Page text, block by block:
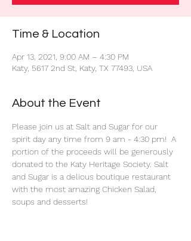
Time & Location
Apr 13, 2021, 9:00 AM – 4:30 PM
Katy, 5617 2nd St, Katy, TX 77493, USA
About the Event
Please join us at Salt and Sugar for our
spirit day any time from 9 am - 4:30 pm!  A
portion of the proceeds will be generously
donated to the Katy Heritage Society. Salt
and Sugar is a delious boutique restaurant
with the most amazing Chicken Salad,
soups and desserts!